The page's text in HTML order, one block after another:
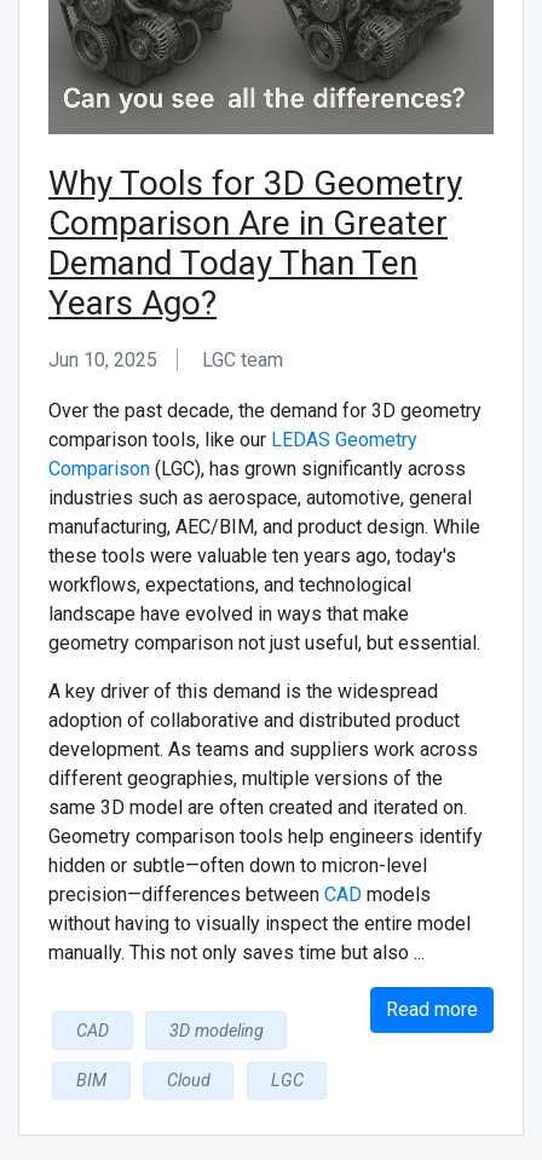
CONTACT US
Why Tools for 3D Geometry
Comparison Are in Greater
Demand Today Than Ten
Years Ago?
Jun 10, 2025 LGC team ᅟ
Over the past decade, the demand for 3D geometry
comparison tools, like our LEDAS Geometry
Comparison (LGC), has grown significantly across
industries such as aerospace, automotive, general
manufacturing, AEC/BIM, and product design. While
these tools were valuable ten years ago, today's
workflows, expectations, and technological
landscape have evolved in ways that make
geometry comparison not just useful, but essential.
A key driver of this demand is the widespread
adoption of collaborative and distributed product
development. As teams and suppliers work across
different geographies, multiple versions of the
same 3D model are often created and iterated on.
Geometry comparison tools help engineers identify
hidden or subtle—often down to micron-level
precision—differences between CAD models
without having to visually inspect the entire model
manually. This not only saves time but also ...
Read more
CAD 3D modeling
BIM Cloud LGC